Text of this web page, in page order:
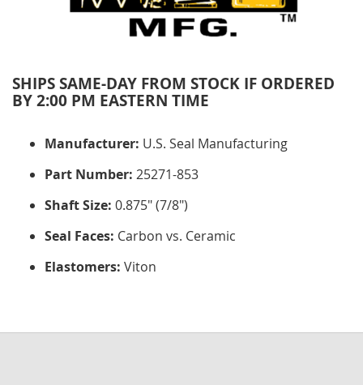
SHIPS SAME-DAY FROM STOCK IF ORDERED
BY 2:00 PM EASTERN TIME
Manufacturer: U.S. Seal Manufacturing
Part Number: 25271-853
Shaft Size: 0.875" (7/8")
Seal Faces: Carbon vs. Ceramic
Elastomers: Viton